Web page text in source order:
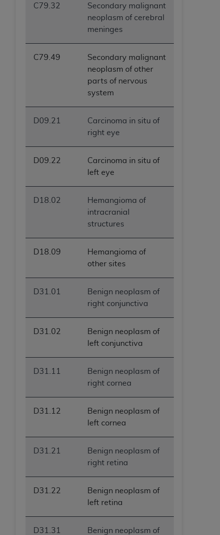
C79.32
Secondary malignant
neoplasm of cerebral
meninges
C79.49
Secondary malignant
neoplasm of other
parts of nervous
system
D09.21
Carcinoma in situ of
right eye
D09.22
Carcinoma in situ of
left eye
D18.02
Hemangioma of
intracranial
structures
D18.09
Hemangioma of
other sites
D31.01
Benign neoplasm of
right conjunctiva
D31.02
Benign neoplasm of
left conjunctiva
D31.11
Benign neoplasm of
right cornea
D31.12
Benign neoplasm of
left cornea
D31.21
Benign neoplasm of
right retina
D31.22
Benign neoplasm of
left retina
D31.31
Benign neoplasm of